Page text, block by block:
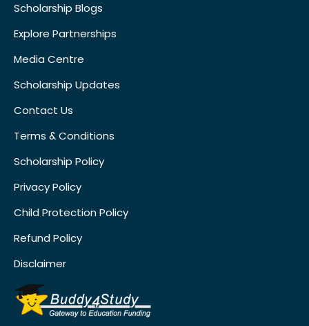
Scholarship Blogs
Explore Partnerships
Media Centre
Scholarship Updates
Contact Us
Terms & Conditions
Scholarship Policy
Privacy Policy
Child Protection Policy
Refund Policy
Disclaimer